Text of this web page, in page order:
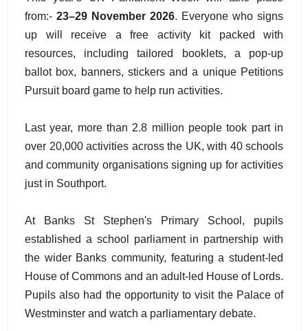
from:- 23–29 November 2026. Everyone who signs
up will receive a free activity kit packed with
resources, including tailored booklets, a pop-up
ballot box, banners, stickers and a unique Petitions
Pursuit board game to help run activities.
Last year, more than 2.8 million people took part in
over 20,000 activities across the UK, with 40 schools
and community organisations signing up for activities
just in Southport.
At Banks St Stephen's Primary School, pupils
established a school parliament in partnership with
the wider Banks community, featuring a student-led
House of Commons and an adult-led House of Lords.
Pupils also had the opportunity to visit the Palace of
Westminster and watch a parliamentary debate.